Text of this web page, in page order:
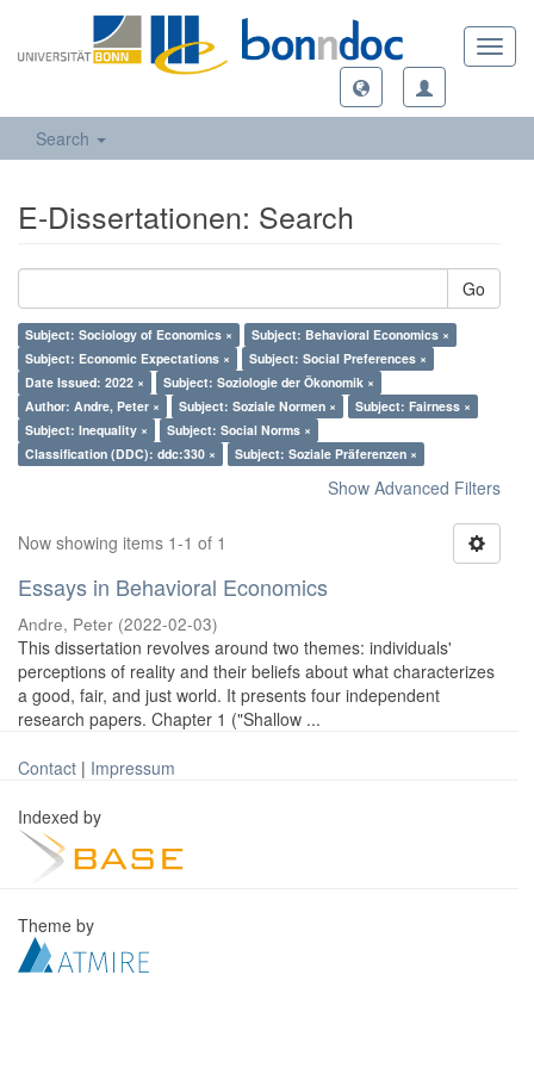
Search
E-Dissertationen: Search
Go
Subject: Sociology of Economics ×
Subject: Behavioral Economics ×
Subject: Economic Expectations ×
Subject: Social Preferences ×
Date Issued: 2022 ×
Subject: Soziologie der Ökonomik ×
Author: Andre, Peter ×
Subject: Soziale Normen ×
Subject: Fairness ×
Subject: Inequality ×
Subject: Social Norms ×
Classification (DDC): ddc:330 ×
Subject: Soziale Präferenzen ×
Show Advanced Filters
Now showing items 1-1 of 1
Essays in Behavioral Economics
Andre, Peter (2022-02-03)
This dissertation revolves around two themes: individuals'
perceptions of reality and their beliefs about what characterizes
a good, fair, and just world. It presents four independent
research papers. Chapter 1 ("Shallow ...
Contact | Impressum
Indexed by
Theme by